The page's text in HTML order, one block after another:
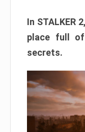
In STALKER
place full of
secrets.